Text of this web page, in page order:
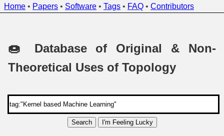
Home • Papers • Software • Tags • FAQ • Contributors
🍩 Database of Original & Non-
Theoretical Uses of Topology
Search I'm Feeling Lucky